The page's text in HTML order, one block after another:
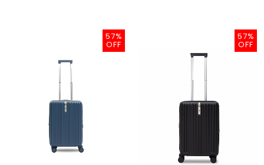
57%
OFF
57%
OFF